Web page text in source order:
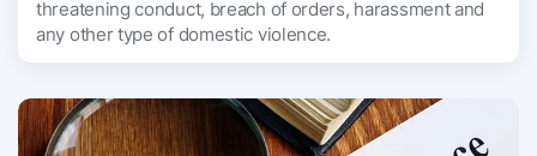
threatening conduct, breach of orders, harassment and
any other type of domestic violence.